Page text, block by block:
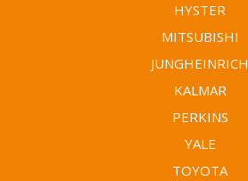
HYSTER
MITSUBISHI
JUNGHEINRICH
KALMAR
PERKINS
YALE
TOYOTA